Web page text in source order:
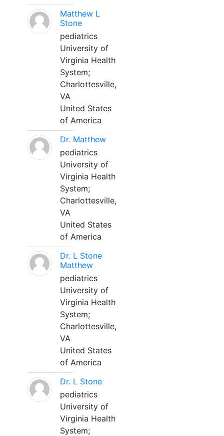
Matthew L
Stone
pediatrics
University of
Virginia Health
System;
Charlottesville,
VA
United States
of America
Dr. Matthew
pediatrics
University of
Virginia Health
System;
Charlottesville,
VA
United States
of America
Dr. L Stone
Matthew
pediatrics
University of
Virginia Health
System;
Charlottesville,
VA
United States
of America
Dr. L Stone
pediatrics
University of
Virginia Health
System;